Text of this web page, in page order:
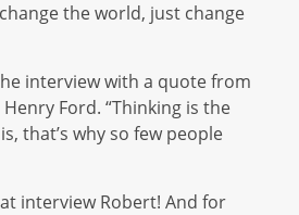
the world, just change
interview with a quote from
Ford. “Thinking is the
that’s why so few people
interview Robert! And for